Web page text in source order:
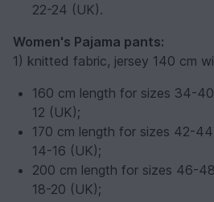
22-24 (UK).
Women's Pajama pants:
1) knitted fabric, jersey 140 cm
160 cm length for sizes 34-
12 (UK);
170 cm length for sizes 42-
14-16 (UK);
200 cm length for sizes 46-
18-20 (UK);